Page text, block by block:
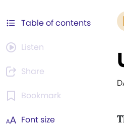
Table of contents
Listen
Share
Bookmark
Font size